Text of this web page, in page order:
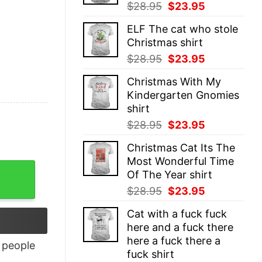
$28.95 Original
was:
$28.95.
$23.95
is:
ELF The cat who stole
Christmas shirt
$28.95 Original
was:
$28.95.
$23.95
is:
$23.95.
Christmas With My
Kindergarten Gnomies
shirt
$28.95 Original
was:
$28.95.
$23.95
is:
$23.95.
Christmas Cat Its The
Most Wonderful Time
Of The Year shirt
$28.95 Original
was:
$28.95.
$23.95
is:
$23.95.
Cat with a fuck fuck
here and a fuck there
here a fuck there a
fuck shirt
people